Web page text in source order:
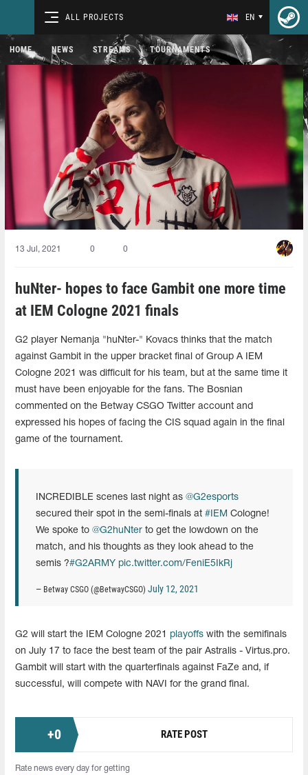
ALL PROJECTS EN
HOME NEWS STREAMS TOURNAMENTS
13 Jul, 2021 0 0
huNter- hopes to face Gambit one more time
at IEM Cologne 2021 finals
G2 player Nemanja "huNter-" Kovacs thinks that the match
against Gambit in the upper bracket final of Group A IEM
Cologne 2021 was difficult for his team, but at the same time it
must have been enjoyable for the fans. The Bosnian
commented on the Betway CSGO Twitter account and
expressed his hopes of facing the CIS squad again in the final
game of the tournament.
INCREDIBLE scenes last night as @G2esports
secured their spot in the semi-finals at #IEM Cologne!
We spoke to @G2huNter to get the lowdown on the
match, and his thoughts as they look ahead to the
semis ?#G2ARMY pic.twitter.com/FeniE5IkRj
— Betway CSGO (@BetwayCSGO) July 12, 2021
G2 will start the IEM Cologne 2021 playoffs with the semifinals
on July 17 to face the best team of the pair Astralis - Virtus.pro.
Gambit will start with the quarterfinals against FaZe and, if
successful, will compete with NAVI for the grand final.
+0 RATE POST
Rate news every day for getting